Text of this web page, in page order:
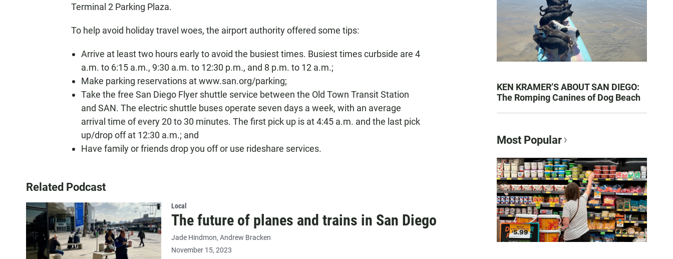
Terminal 2 Parking Plaza.
To help avoid holiday travel woes, the airport authority offered some tips:
Arrive at least two hours early to avoid the busiest times. Busiest times curbside are 4
a.m. to 6:15 a.m., 9:30 a.m. to 12:30 p.m., and 8 p.m. to 12 a.m.;
Make parking reservations at www.san.org/parking;
Take the free San Diego Flyer shuttle service between the Old Town Transit Station
and SAN. The electric shuttle buses operate seven days a week, with an average
arrival time of every 20 to 30 minutes. The first pick up is at 4:45 a.m. and the last pick
up/drop off at 12:30 a.m.; and
Have family or friends drop you off or use rideshare services.
Related Podcast
Local
The future of planes and trains in San Diego
Jade Hindmon Andrew Bracken
November 15, 2023
KEN KRAMER’S ABOUT SAN DIEGO:
The Romping Canines of Dog Beach
Most Popular